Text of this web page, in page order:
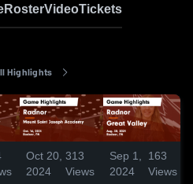
RosterVideoTickets
Highlights
Oct 20,
2024
313
Views
Sep 1,
2024
163
Views